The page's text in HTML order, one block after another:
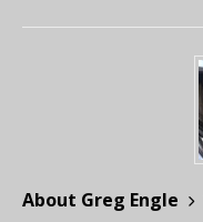
About Greg Engle